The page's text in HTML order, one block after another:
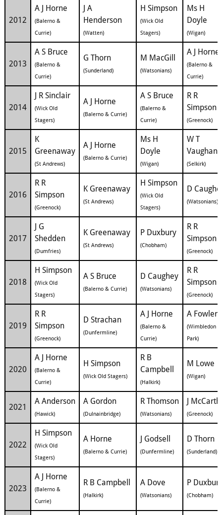
2012
A J Horne
(Balerno &
Currie)
J A
Henderson
(Watten)
H Simpson
(Wick Old
Stagers)
Ms H
Doyle
(Wigan)
2013
A S Bruce
(Balerno &
Currie)
G Thorn
(Sunderland)
M MacGill
(Watsonians)
A J Horne
(Balerno &
Currie)
2014
J R Sinclair
(Wick Old
Stagers)
A J Horne
(Balerno & Currie)
A S Bruce
(Balerno &
Currie)
R R
Simpson
(Greenock)
2015
K
Greenaway
(St Andrews)
A J Horne
(Balerno & Currie)
Ms H
Doyle
(Wigan)
W T
Vaughan
(Selkirk)
2016
R R
Simpson
(Greenock)
K Greenaway
(St Andrews)
H Simpson
(Wick Old
Stagers)
D
(Watsonians)
2017
J G
Shedden
(Dumfries)
K Greenaway
(St Andrews)
P Duxbury
(Chobham)
R R
Simpson
(Greenock)
2018
H Simpson
(Wick Old
Stagers)
A S Bruce
(Balerno & Currie)
D Caughey
(Watsonians)
R R
Simpson
(Greenock)
2019
R R
Simpson
(Greenock)
D Strachan
(Dunfermline)
A J Horne
(Balerno &
Currie)
A Fowler
(Wimbledon
Park)
2020
A J Horne
(Balerno &
Currie)
H Simpson
(Wick Old Stagers)
R B
Campbell
(Halkirk)
M Lowe
(Wigan)
2021
A Anderson
(Hawick)
A Gordon
(Dulnainbridge)
R Thomson
(Watsonians)
J
(Greenock)
2022
H Simpson
(Wick Old
Stagers)
A Horne
(Balerno & Currie)
J Godsell
(Dunfermline)
D Thorn
(Sunderland)
2023
A J Horne
(Balerno &
Currie)
R B Campbell
(Halkirk)
A Dove
(Watsonians)
P
(Chobham)